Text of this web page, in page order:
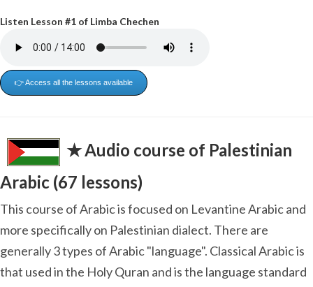
Listen Lesson #1 of Limba Chechen
👉 Access all the lessons available
✭ Audio course of Palestinian
Arabic (67 lessons)
This course of Arabic is focused on Levantine Arabic and
more specifically on Palestinian dialect. There are
generally 3 types of Arabic "language". Classical Arabic is
that used in the Holy Quran and is the language standard